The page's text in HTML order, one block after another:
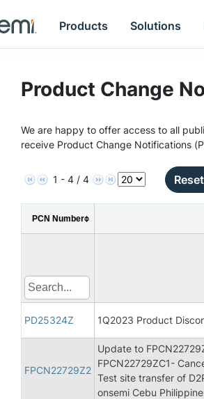
Products Solutions
Product Change
We are happy to offer access to all
receive Product Change Notifications
1 - 4 / 4
PCN Number
PD25324Z 1Q2023 Product
FPCN22729Z2
Update to
FPCN22729ZC1-
Test site transfer of
onsemi Cebu